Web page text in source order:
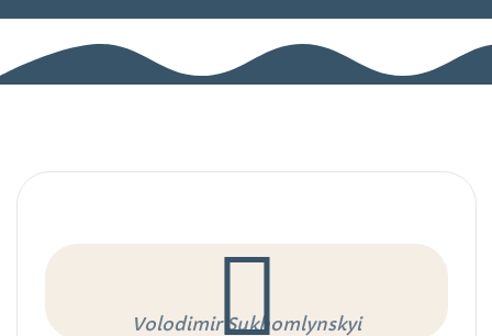
Volodimir Sukhomlynskyi